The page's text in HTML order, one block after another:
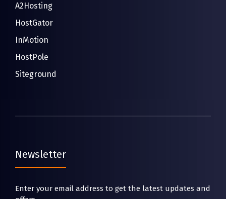
A2Hosting
HostGator
InMotion
HostPole
Siteground
Newsletter
Enter your email address to get the latest updates and